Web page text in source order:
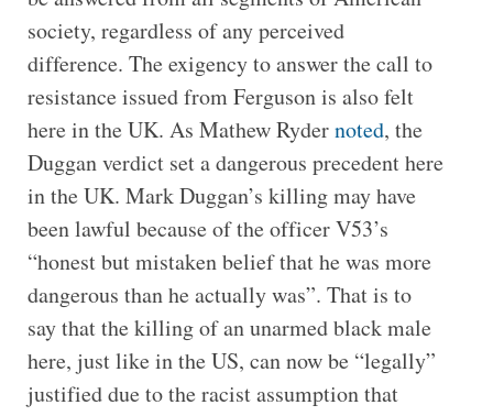
society, regardless of any perceived
difference. The exigency to answer the call to
resistance issued from Ferguson is also felt
here in the UK. As Mathew Rydernoted, the
Duggan verdict set a dangerous precedent here
in the UK. Mark Duggan’s killing may have
been lawful because of the officer V53’s
“honest but mistaken belief that he was more
dangerous than he actually was”. That is to
say that the killing of an unarmed black male
here, just like in the US, can now be “legally”
justified due to the racist assumption that